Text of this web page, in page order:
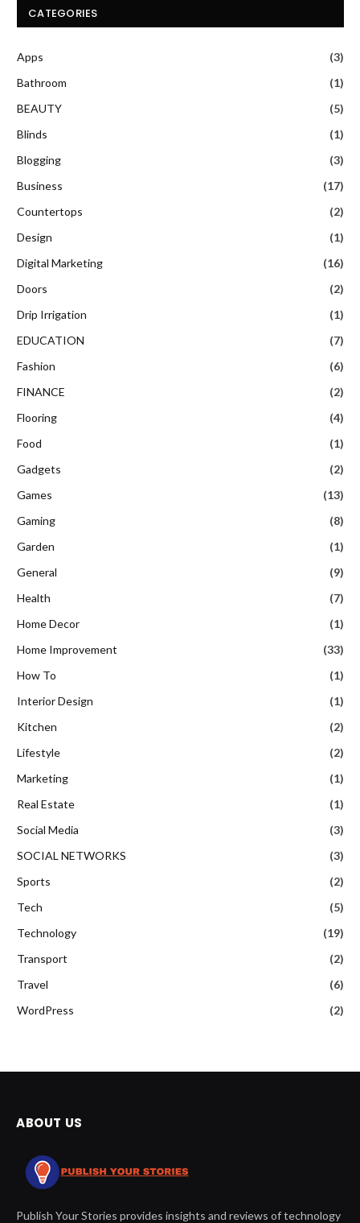
CATEGORIES
Apps
(3)
Bathroom
(1)
BEAUTY
(5)
Blinds
(1)
Blogging
(3)
Business
(17)
Countertops
(2)
Design
(1)
Digital Marketing
(16)
Doors
(2)
Drip Irrigation
(1)
EDUCATION
(7)
Fashion
(6)
FINANCE
(2)
Flooring
(4)
Food
(1)
Gadgets
(2)
Games
(13)
Gaming
(8)
Garden
(1)
General
(9)
Health
(7)
Home Decor
(1)
Home Improvement
(33)
How To
(1)
Interior Design
(1)
Kitchen
(2)
Lifestyle
(2)
Marketing
(1)
Real Estate
(1)
Social Media
(3)
SOCIAL NETWORKS
(3)
Sports
(2)
Tech
(5)
Technology
(19)
Transport
(2)
Travel
(6)
WordPress
(2)
ABOUT US
Publish Your Stories provides insights and reviews of technology